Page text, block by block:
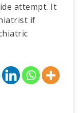
attempt. It
if